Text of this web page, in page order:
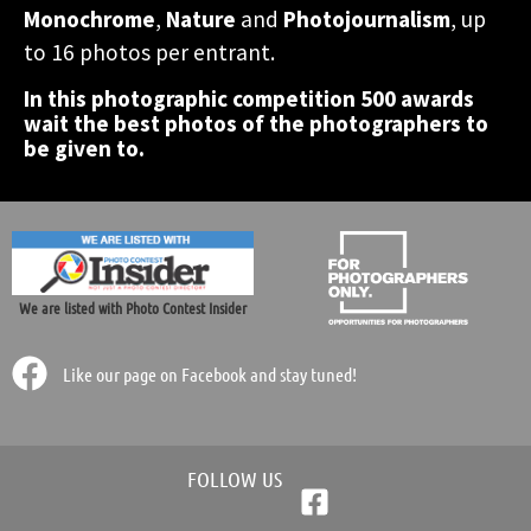
world.
photographic contest.
accomodation in Greece!
Participate Now!
world.
photographic contest.
accomodation in Greece!
Participate Now!
world.
photographic contest.
accomodation in Greece!
Participate Now!
Monochrome, Nature and Photojournalism, up
to 16 photos per entrant.
In this photographic competition 500 awards
wait the best photos of the photographers to
be given to.
We are listed with Photo Contest Insider
Like our page on Facebook and stay tuned!
FOLLOW US